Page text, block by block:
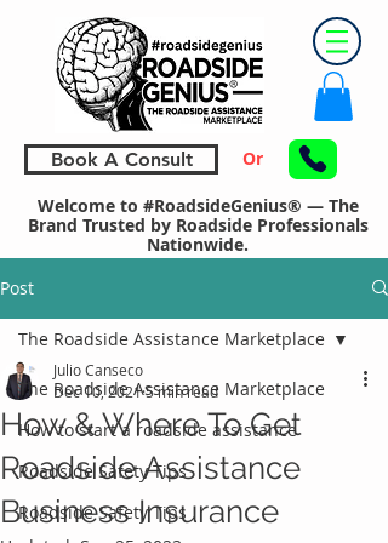
Book A Consult Or
Welcome to #RoadsideGenius® — The
Brand Trusted by Roadside Professionals
Nationwide.
Post
The Roadside Assistance Marketplace
How to start a roadside assistance
Roadside Safety Tips
Roadside Safety Tips
The Roadside Assistance Marketplace
How & Where To Get
Roadside Assistance
Business Insurance
Julio Canseco
Dec 10, 20215 min read